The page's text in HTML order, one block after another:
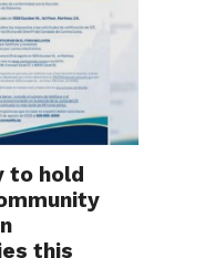
to hold
this